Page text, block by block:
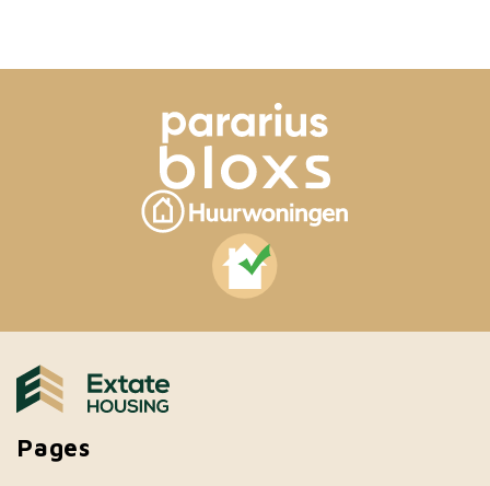
Pages